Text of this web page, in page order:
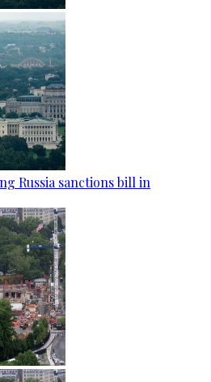
Russia sanctions bill in